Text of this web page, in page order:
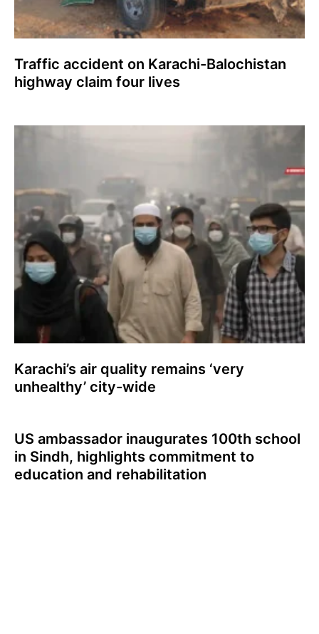
Traffic accident on Karachi-Balochistan
highway claim four lives
Karachi’s air quality remains ‘very
unhealthy’ city-wide
US ambassador inaugurates 100th school
in Sindh, highlights commitment to
education and rehabilitation